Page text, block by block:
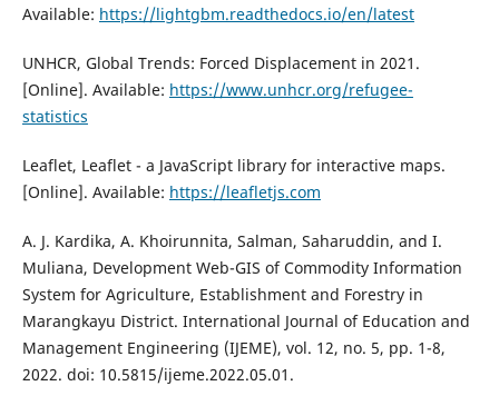
Available: https://lightgbm.readthedocs.io/en/latest
UNHCR, Global Trends: Forced Displacement in 2021.
[Online]. Available: https://www.unhcr.org/refugee-
statistics
Leaflet, Leaflet - a JavaScript library for interactive maps.
[Online]. Available: https://leafletjs.com
A. J. Kardika, A. Khoirunnita, Salman, Saharuddin, and I.
Muliana, Development Web-GIS of Commodity Information
System for Agriculture, Establishment and Forestry in
Marangkayu District. International Journal of Education and
Management Engineering (IJEME), vol. 12, no. 5, pp. 1-8,
2022. doi: 10.5815/ijeme.2022.05.01.